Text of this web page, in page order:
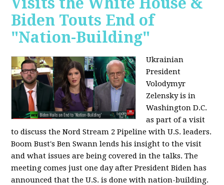
Biden Touts End of
"Nation-Building"
Ukrainian
President
Volodymyr
Zelensky is in
Washington D.C.
as part of a visit
to discuss the Nord Stream 2 Pipeline with U.S. leaders.
Boom Bust's Ben Swann lends his insight to the visit
and what issues are being covered in the talks. The
meeting comes just one day after President Biden has
announced that the U.S. is done with nation-building.